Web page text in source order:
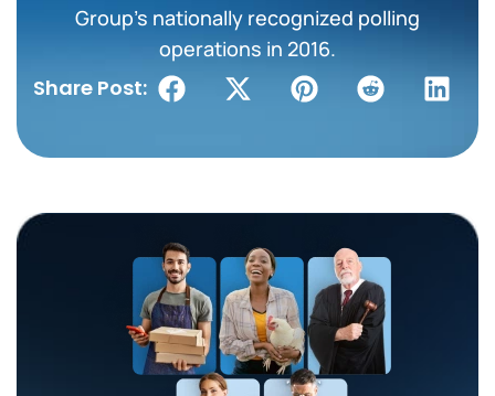
Group’s nationally recognized polling
operations in 2016.
Share Post: